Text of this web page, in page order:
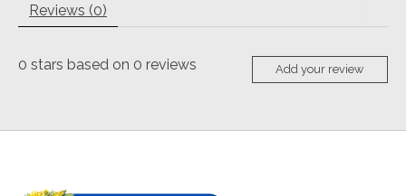
Reviews (0)
0 stars based on 0 reviews Add your review